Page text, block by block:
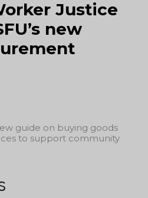
Justice
new
guide on buying goods
to support community